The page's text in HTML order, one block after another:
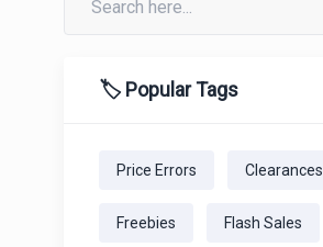
🏷️ Popular Tags
Price Errors Clearances
Freebies Flash Sales